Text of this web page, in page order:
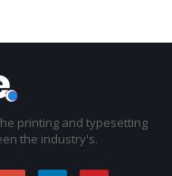
printing and typesetting
the industry's.